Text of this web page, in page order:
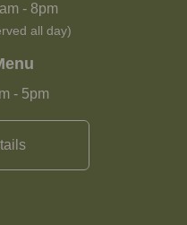
- 8pm
all day)
- 5pm